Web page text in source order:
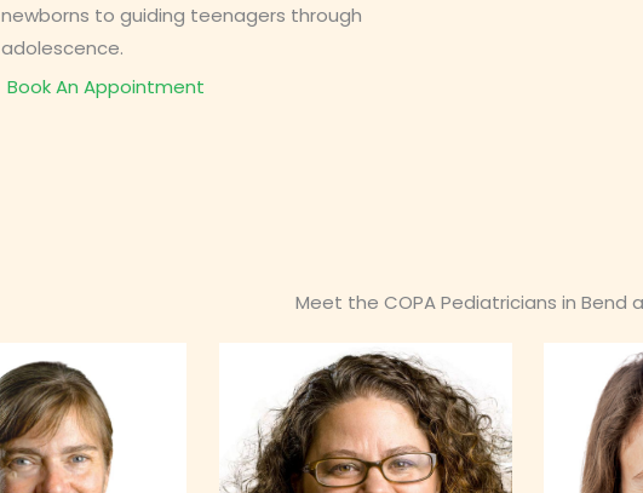
newborns to guiding teenagers through
adolescence.
Book An Appointment
Meet the COPA Pediatricians in Bend